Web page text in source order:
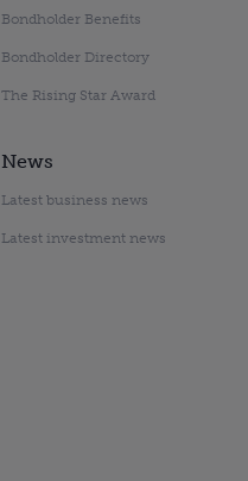
Bondholder Benefits
Bondholder Directory
The Rising Star Award
News
Latest business news
Latest investment news